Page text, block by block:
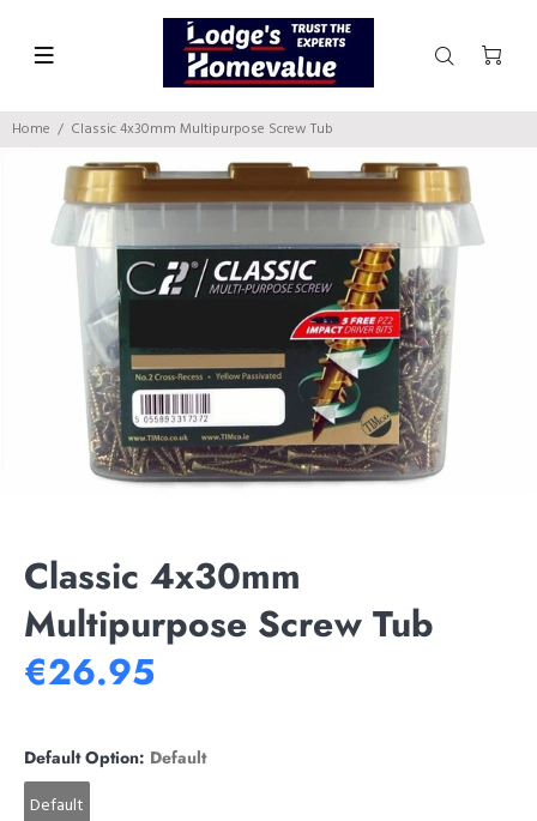
Home Classic 4x30mm Multipurpose Screw Tub
Classic 4x30mm
Multipurpose Screw Tub
€26.95
Default Option: Default
Default